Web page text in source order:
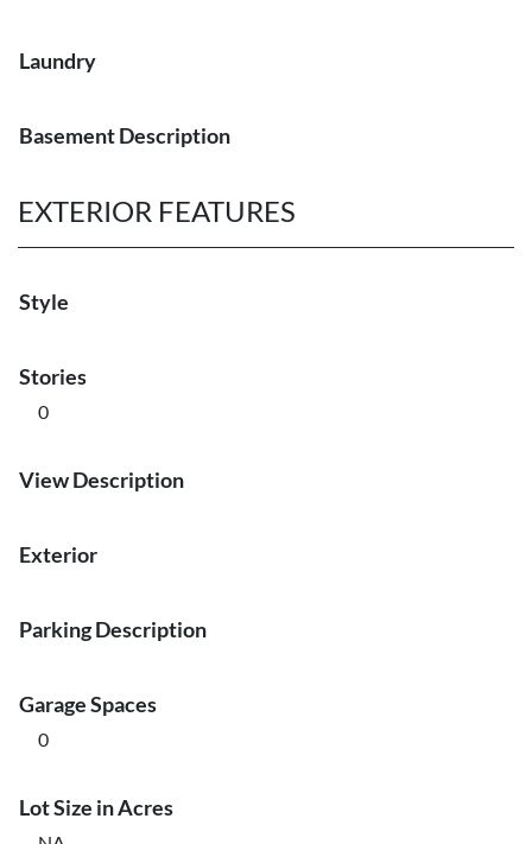
Laundry
Basement Description
EXTERIOR FEATURES
Style
Stories
0
View Description
Exterior
Parking Description
Garage Spaces
0
Lot Size in Acres